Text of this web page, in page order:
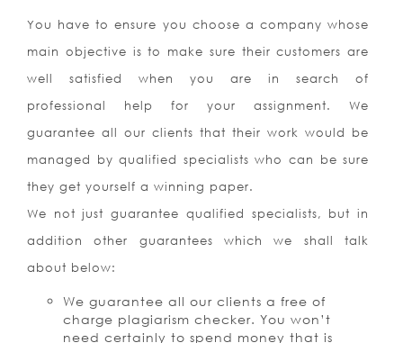
You have to ensure you choose a company whose
main objective is to make sure their customers are
well satisfied when you are in search of
professional help for your assignment. We
guarantee all our clients that their work would be
managed by qualified specialists who can be sure
they get yourself a winning paper.
We not just guarantee qualified specialists, but in
addition other guarantees which we shall talk
about below:
We guarantee all our clients a free of
charge plagiarism checker. You won’t
need certainly to spend money that is